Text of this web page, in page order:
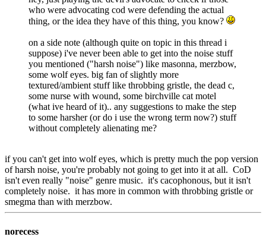
who were advocating cod were defending the actual
thing, or the idea they have of this thing, you know?
on a side note (although quite on topic in this thread i
suppose) i've never been able to get into the noise stuff
you mentioned ("harsh noise") like masonna, merzbow,
some wolf eyes. big fan of slightly more
textured/ambient stuff like throbbing gristle, the dead c,
some nurse with wound, some birchville cat motel
(what ive heard of it).. any suggestions to make the step
to some harsher (or do i use the wrong term now?) stuff
without completely alienating me?
if you can't get into wolf eyes, which is pretty much the pop version
of harsh noise, you're probably not going to get into it at all. CoD
isn't even really "noise" genre music. it's cacophonous, but it isn't
completely noise. it has more in common with throbbing gristle or
smegma than with merzbow.
norecess